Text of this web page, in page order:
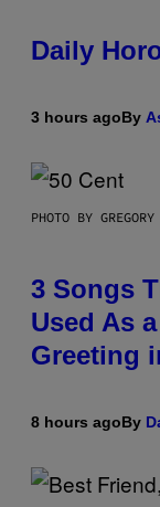
Daily
3 hours agoBy
PHOTO BY
3 Songs
Used As
Greeting
8 hours agoBy